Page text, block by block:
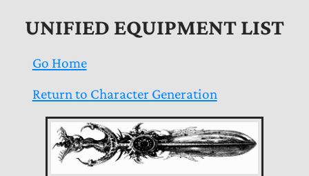
UNIFIED EQUIPMENT LIST
Go Home
Return to Character Generation